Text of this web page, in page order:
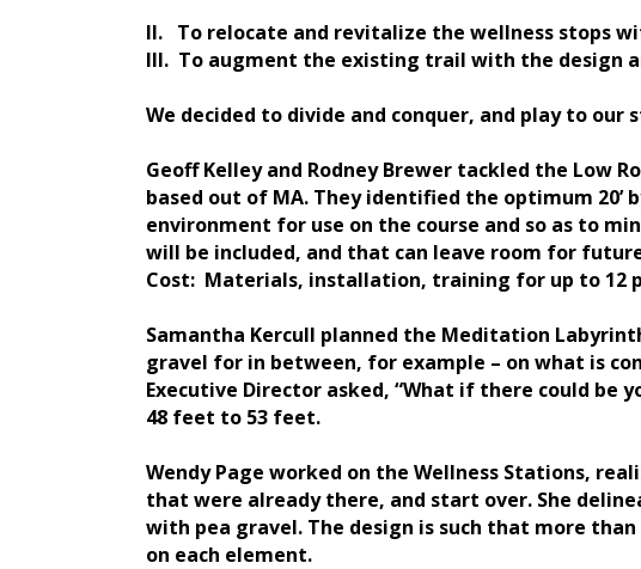
II. To relocate and revitalize the wellness stops
III. To augment the existing trail with the design
We decided to divide and conquer, and play to our
Geoff Kelley and Rodney Brewer tackled the Low
based out of MA. They identified the optimum
environment for use on the course and so as to
will be included, and that can leave room for
Cost: Materials, installation, training for up to 12
Samantha Kercull planned the Meditation
gravel for in between, for example – on what is
Executive Director asked, “What if there could
48 feet to 53 feet.
Wendy Page worked on the Wellness Stations,
that were already there, and start over. She
with pea gravel. The design is such that more
on each element.